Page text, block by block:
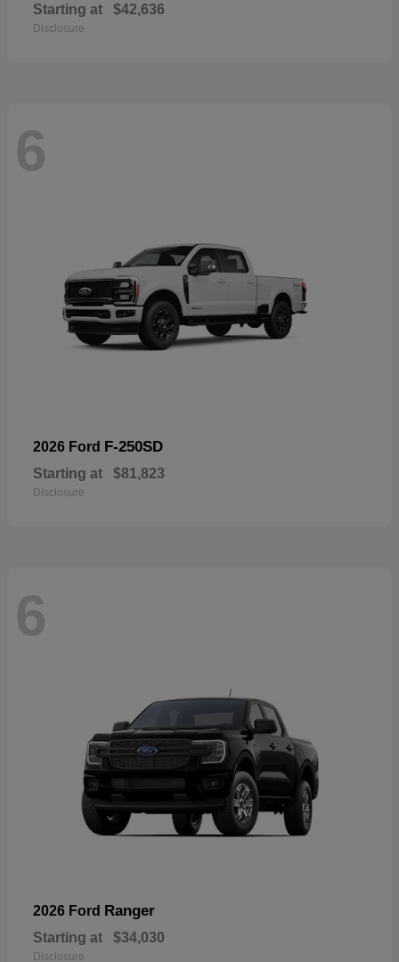
Starting at $42,636
Disclosure
6
2026 Ford F-250SD
Starting at $81,823
Disclosure
6
2026 Ford Ranger
Starting at $34,030
Disclosure